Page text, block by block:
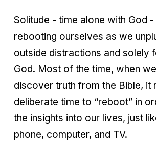
Solitude - time alone with God -
rebooting ourselves as we
outside distractions and solely
God. Most of the time, when
discover truth from the Bible, it
deliberate time to “reboot” in
the insights into our lives, just
phone, computer, and TV.